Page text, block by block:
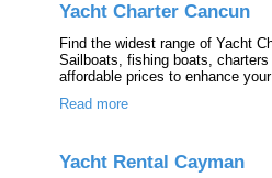
Yacht Charter Cancun
Find the widest range of Yacht
Sailboats, fishing boats,
affordable prices to enhance
Read more
Yacht Rental Cayman